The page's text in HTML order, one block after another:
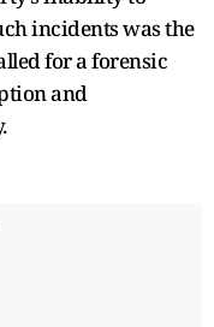
incidents was the
for a forensic
and